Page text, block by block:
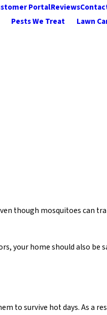
PortalReviews
Pests We Treat Lawn
though mosquitoes can
your home should also be
to survive hot days. As a